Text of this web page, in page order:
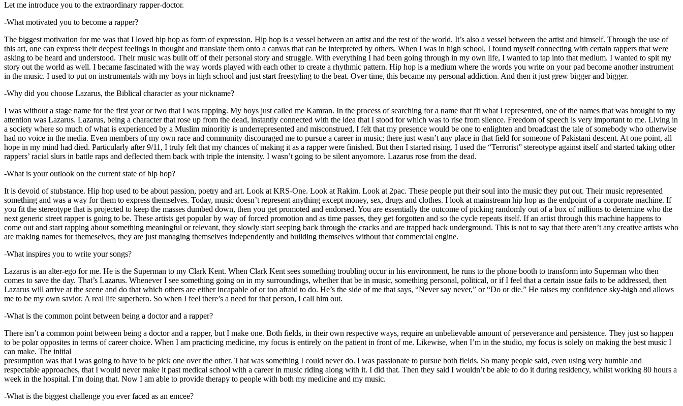
Let me introduce you to the extraordinary rapper-doctor.
-What motivated you to become a rapper?
The biggest motivation for me was that I loved hip hop as form of expression. Hip hop is a vessel between an artist and the rest of the world. It’s also a vessel between the artist and himself. Through the use of
this art, one can express their deepest feelings in thought and translate them onto a canvas that can be interpreted by others. When I was in high school, I found myself connecting with certain rappers that were
asking to be heard and understood. Their music was built off of their personal story and struggle. With everything I had been going through in my own life, I wanted to tap into that medium. I wanted to spit my
story out the world as well. I became fascinated with the way words played with each other to create a rhythmic pattern. Hip hop is a medium where the words you write on your pad become another instrument
in the music. I used to put on instrumentals with my boys in high school and just start freestyling to the beat. Over time, this became my personal addiction. And then it just grew bigger and bigger.
-Why did you choose Lazarus, the Biblical character as your nickname?
I was without a stage name for the first year or two that I was rapping. My boys just called me Kamran. In the process of searching for a name that fit what I represented, one of the names that was brought to my
attention was Lazarus. Lazarus, being a character that rose up from the dead, instantly connected with the idea that I stood for which was to rise from silence. Freedom of speech is very important to me. Living in
a society where so much of what is experienced by a Muslim minoritiy is underrepresented and misconstrued, I felt that my presence would be one to enlighten and broadcast the tale of somebody who otherwise
had no voice in the media. Even members of my own race and community discouraged me to pursue a career in music; there just wasn’t any place in that field for someone of Pakistani descent. At one point, all
hope in my mind had died. Particularly after 9/11, I truly felt that my chances of making it as a rapper were finished. But then I started rising. I used the “Terrorist” stereotype against itself and started taking other
rappers’ racial slurs in battle raps and deflected them back with triple the intensity. I wasn’t going to be silent anyomore. Lazarus rose from the dead.
-What is your outlook on the current state of hip hop?
It is devoid of stubstance. Hip hop used to be about passion, poetry and art. Look at KRS-One. Look at Rakim. Look at 2pac. These people put their soul into the music they put out. Their music represented
something and was a way for them to express themselves. Today, music doesn’t represent anything except money, sex, drugs and clothes. I look at mainstream hip hop as the endpoint of a corporate machine. If
you fit the stereotype that is projected to keep the masses dumbed down, then you get promoted and endorsed. You are essentially the outcome of picking randomly out of a box of millions to determine who the
next generic street rapper is going to be. These artists get popular by way of forced promotion and as time passes, they get forgotten and so the cycle repeats itself. If an artist through this machine happens to
come out and start rapping about something meaningful or relevant, they slowly start seeping back through the cracks and are trapped back underground. This is not to say that there aren’t any creative artists who
are making names for themeselves, they are just managing themselves independently and building themselves without that commercial engine.
-What inspires you to write your songs?
Lazarus is an alter-ego for me. He is the Superman to my Clark Kent. When Clark Kent sees something troubling occur in his environment, he runs to the phone booth to transform into Superman who then
comes to save the day. That’s Lazarus. Whenever I see something going on in my surroundings, whether that be in music, something personal, political, or if I feel that a certain issue fails to be addressed, then
Lazarus will arrive at the scene and do that which others are either incapable of or too afraid to do. He’s the side of me that says, “Never say never,” or “Do or die.” He raises my confidence sky-high and allows
me to be my own savior. A real life superhero. So when I feel there’s a need for that person, I call him out.
-What is the common point between being a doctor and a rapper?
There isn’t a common point between being a doctor and a rapper, but I make one. Both fields, in their own respective ways, require an unbelievable amount of perseverance and persistence. They just so happen
to be polar opposites in terms of career choice. When I am practicing medicine, my focus is entirely on the patient in front of me. Likewise, when I’m in the studio, my focus is solely on making the best music I
can make. The initial
presumption was that I was going to have to be pick one over the other. That was something I could never do. I was passionate to pursue both fields. So many people said, even using very humble and
respectable approaches, that I would never make it past medical school with a career in music riding along with it. I did that. Then they said I wouldn’t be able to do it during residency, whilst working 80 hours a
week in the hospital. I’m doing that. Now I am able to provide therapy to people with both my medicine and my music.
-What is the biggest challenge you ever faced as an emcee?